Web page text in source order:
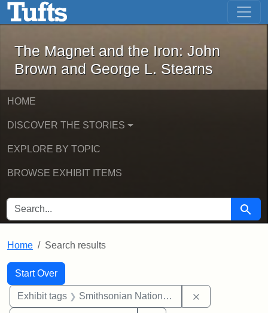
Skip to main content Skip to first result
The Magnet and the Iron: John
The Magnet and the Iron: John
Brown and George L. Stearns
HOME
DISCOVER THE STORIES
EXPLORE BY TOPIC
BROWSE EXHIBIT ITEMS
SEARCH FOR Search
Home Search results
Search
Search Constraints
Start Over
You searched for:
Exhibit tags Smithsonian National Portrait Gallery